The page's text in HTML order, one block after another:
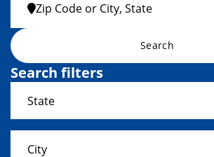
Search
Search filters
State
City